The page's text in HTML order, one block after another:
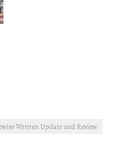
Written Update and Review